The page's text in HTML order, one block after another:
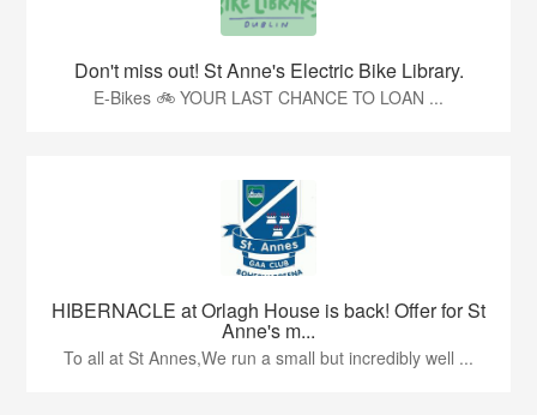
Don't miss out! St Anne's Electric Bike Library.
E-Bikes 🚲 YOUR LAST CHANCE TO LOAN ...
HIBERNACLE at Orlagh House is back! Offer for St
Anne's m...
To all at St Annes,We run a small but incredibly well ...